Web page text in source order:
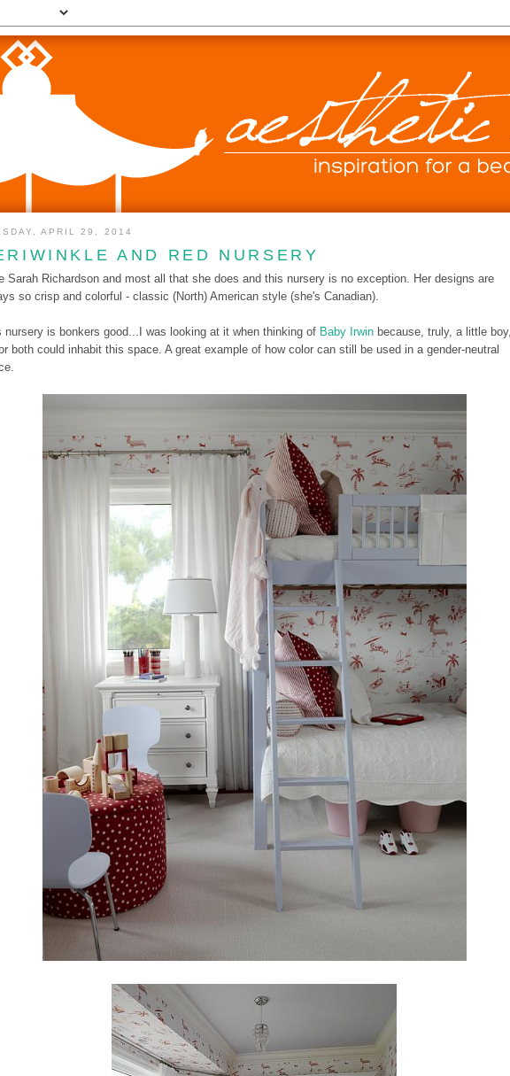
APRIL 29, 2014
AND RED NURSERY
Sarah Richardson and most all that she does and this nursery is no exception. Her designs are
so crisp and colorful - classic (North) American style (she's Canadian).
nursery is bonkers good...I was looking at it when thinking of Baby Irwin because, truly, a little boy,
both could inhabit this space. A great example of how color can still be used in a gender-neutral